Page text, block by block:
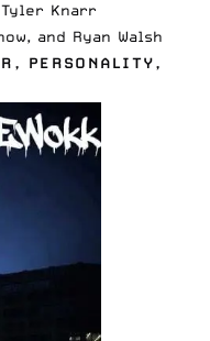
Tyler Knarr
and Ryan Walsh
PERSONALITY,